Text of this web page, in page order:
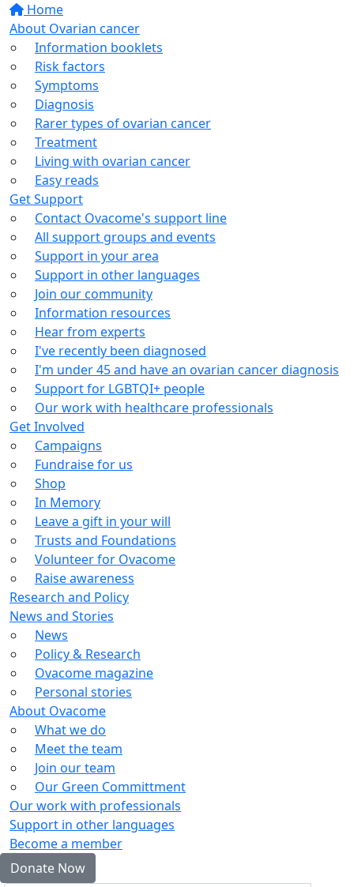
Home
About Ovarian cancer
Information booklets
Risk factors
Symptoms
Diagnosis
Rarer types of ovarian cancer
Treatment
Living with ovarian cancer
Easy reads
Get Support
Contact Ovacome's support line
All support groups and events
Support in your area
Support in other languages
Join our community
Information resources
Hear from experts
I've recently been diagnosed
I'm under 45 and have an ovarian cancer diagnosis
Support for LGBTQI+ people
Our work with healthcare professionals
Get Involved
Campaigns
Fundraise for us
Shop
In Memory
Leave a gift in your will
Trusts and Foundations
Volunteer for Ovacome
Raise awareness
Research and Policy
News and Stories
News
Policy & Research
Ovacome magazine
Personal stories
About Ovacome
What we do
Meet the team
Join our team
Our Green Committment
Our work with professionals
Support in other languages
Become a member
Donate Now